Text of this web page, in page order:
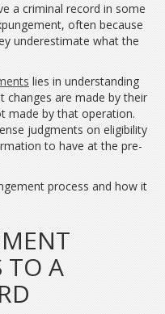
a criminal record in some
often because
underestimate what the
lies in understanding
changes are made by their
made by that operation.
judgments on eligibility
to have at the pre-
process and how it
TO A